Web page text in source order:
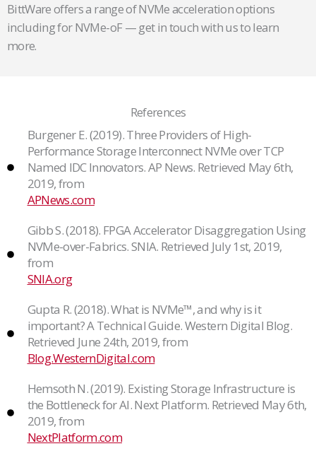
BittWare offers a range of NVMe acceleration options
including for NVMe-oF — get in touch with us to learn
more.
References
Burgener E. (2019). Three Providers of High-
Performance Storage Interconnect NVMe over TCP
Named IDC Innovators. AP News. Retrieved May 6th,
2019, from
APNews.com
Gibb S. (2018). FPGA Accelerator Disaggregation Using
NVMe-over-Fabrics. SNIA. Retrieved July 1st, 2019,
from
SNIA.org
Gupta R. (2018). What is NVMe™, and why is it
important? A Technical Guide. Western Digital Blog.
Retrieved June 24th, 2019, from
Blog.WesternDigital.com
Hemsoth N. (2019). Existing Storage Infrastructure is
the Bottleneck for AI. Next Platform. Retrieved May 6th,
2019, from
NextPlatform.com